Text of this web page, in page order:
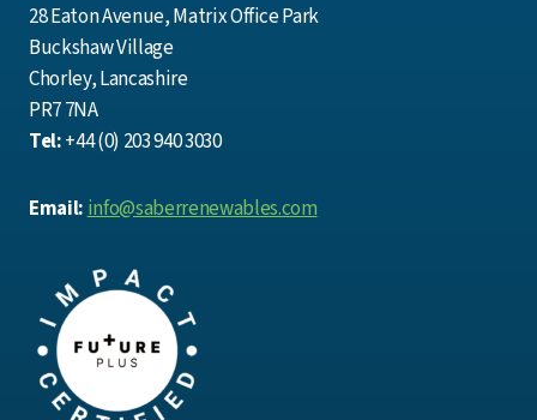
28 Eaton Avenue, Matrix Office Park
Buckshaw Village
Chorley, Lancashire
PR7 7NA
Tel:+44 (0) 203 940 3030
Email: info@saberrenewables.com